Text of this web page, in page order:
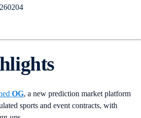
OG, a new prediction market platform
sports and event contracts, with